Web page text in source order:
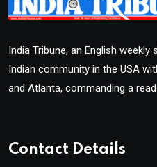
India Tribune, an English
Indian community in the USA
and Atlanta, commanding a
Contact Details